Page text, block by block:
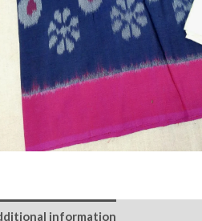
information